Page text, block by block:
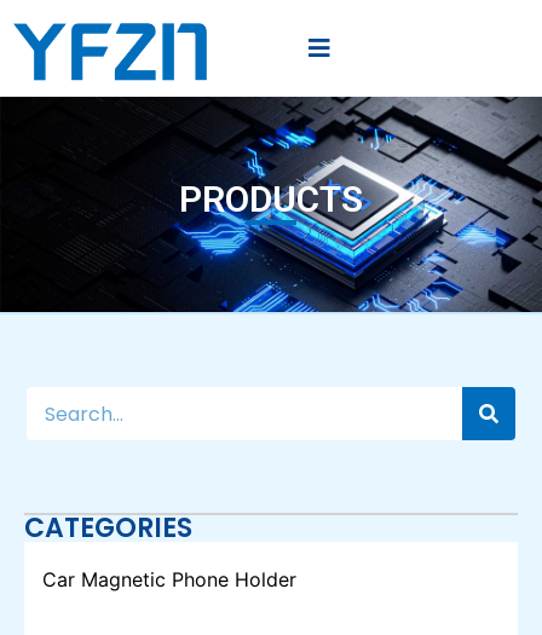
PRODUCTS
CATEGORIES
Car Magnetic Phone Holder